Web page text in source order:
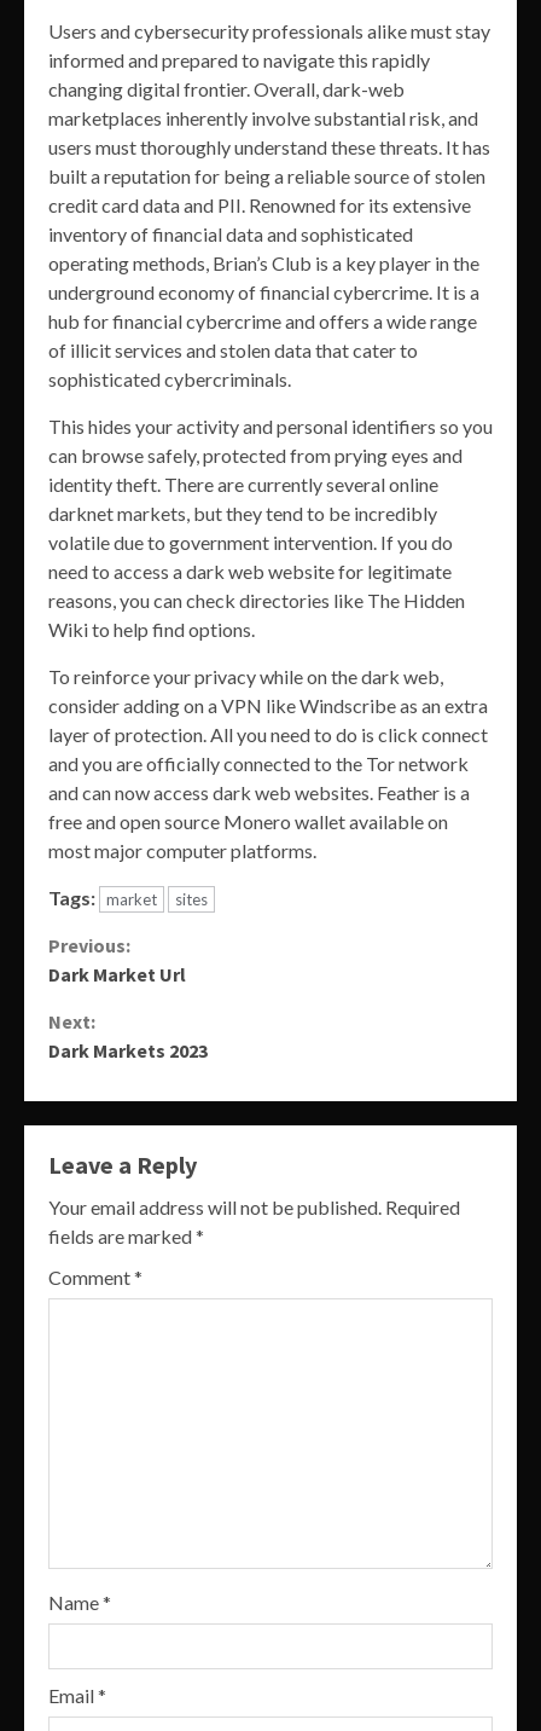
Users and cybersecurity professionals alike must stay
informed and prepared to navigate this rapidly
changing digital frontier. Overall, dark-web
marketplaces inherently involve substantial risk, and
users must thoroughly understand these threats. It has
built a reputation for being a reliable source of stolen
credit card data and PII. Renowned for its extensive
inventory of financial data and sophisticated
operating methods, Brian’s Club is a key player in the
underground economy of financial cybercrime. It is a
hub for financial cybercrime and offers a wide range
of illicit services and stolen data that cater to
sophisticated cybercriminals.
This hides your activity and personal identifiers so you
can browse safely, protected from prying eyes and
identity theft. There are currently several online
darknet markets, but they tend to be incredibly
volatile due to government intervention. If you do
need to access a dark web website for legitimate
reasons, you can check directories like The Hidden
Wiki to help find options.
To reinforce your privacy while on the dark web,
consider adding on a VPN like Windscribe as an extra
layer of protection. All you need to do is click connect
and you are officially connected to the Tor network
and can now access dark web websites. Feather is a
free and open source Monero wallet available on
most major computer platforms.
Tags: market sites
Continue
Previous:
Dark Market Url
Next:
Dark Markets 2023
Leave a Reply
Your email address will not be published. Required
fields are marked*
Comment*
Name*
Email*